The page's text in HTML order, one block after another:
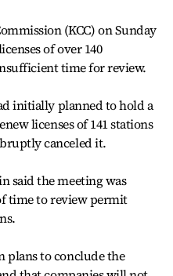
(KCC) on Sunday
of over 140
time for review.
initially planned to hold a
licenses of 141 stations
canceled it.
said the meeting was
time to review permit
plans to conclude the